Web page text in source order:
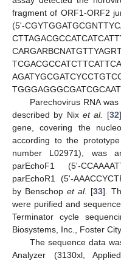
fragment of ORF1-ORF2
(5'-
Parechovirus RNA
described by Nix et al. [32
gene, covering the
according to the
number L02971), was
parEchoF1 (5'-
parEchoR1 (5'-
by Benschopet al. [33].
were purified and
Terminator cycle
Biosystems, Inc., Foster
The sequence data
Analyzer (3130xl,